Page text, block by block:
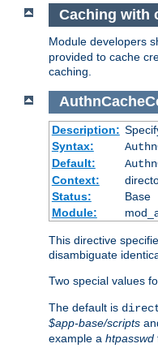
Caching with
Module developers
provided to cache
caching.
Description:
Syntax:
Default:
Context:
Status:
Base
Module:
This directive
disambiguate
Two special values
The default is
$app-base/scripts
example a htpasswd